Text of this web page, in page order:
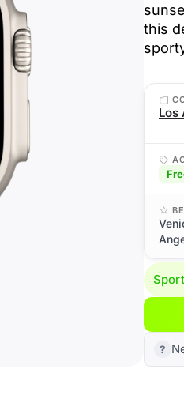
this
Los